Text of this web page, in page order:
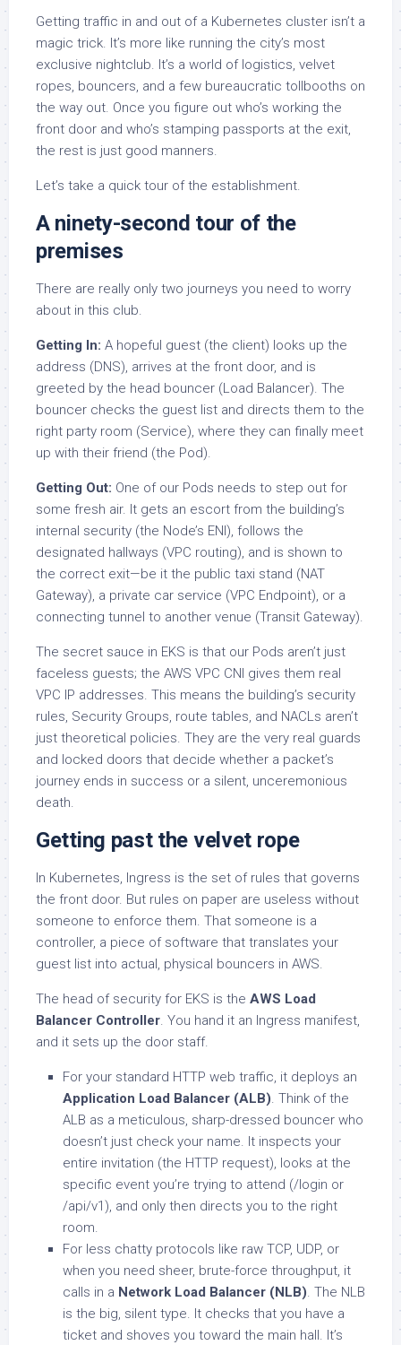
Getting traffic in and out of a Kubernetes cluster isn’t a
magic trick. It’s more like running the city’s most
exclusive nightclub. It’s a world of logistics, velvet
ropes, bouncers, and a few bureaucratic tollbooths on
the way out. Once you figure out who’s working the
front door and who’s stamping passports at the exit,
the rest is just good manners.
Let’s take a quick tour of the establishment.
A ninety-second tour of the
premises
There are really only two journeys you need to worry
about in this club.
Getting In: A hopeful guest (the client) looks up the
address (DNS), arrives at the front door, and is
greeted by the head bouncer (Load Balancer). The
bouncer checks the guest list and directs them to the
right party room (Service), where they can finally meet
up with their friend (the Pod).
Getting Out: One of our Pods needs to step out for
some fresh air. It gets an escort from the building’s
internal security (the Node’s ENI), follows the
designated hallways (VPC routing), and is shown to
the correct exit—be it the public taxi stand (NAT
Gateway), a private car service (VPC Endpoint), or a
connecting tunnel to another venue (Transit Gateway).
The secret sauce in EKS is that our Pods aren’t just
faceless guests; the AWS VPC CNI gives them real
VPC IP addresses. This means the building’s security
rules, Security Groups, route tables, and NACLs aren’t
just theoretical policies. They are the very real guards
and locked doors that decide whether a packet’s
journey ends in success or a silent, unceremonious
death.
Getting past the velvet rope
In Kubernetes, Ingress is the set of rules that governs
the front door. But rules on paper are useless without
someone to enforce them. That someone is a
controller, a piece of software that translates your
guest list into actual, physical bouncers in AWS.
The head of security for EKS is the AWS Load
Balancer Controller. You hand it an Ingress manifest,
and it sets up the door staff.
For your standard HTTP web traffic, it deploys an
Application Load Balancer (ALB). Think of the
ALB as a meticulous, sharp-dressed bouncer who
doesn’t just check your name. It inspects your
entire invitation (the HTTP request), looks at the
specific event you’re trying to attend (/login or
/api/v1), and only then directs you to the right
room.
For less chatty protocols like raw TCP, UDP, or
when you need sheer, brute-force throughput, it
calls in a Network Load Balancer (NLB). The NLB
is the big, silent type. It checks that you have a
ticket and shoves you toward the main hall. It’s